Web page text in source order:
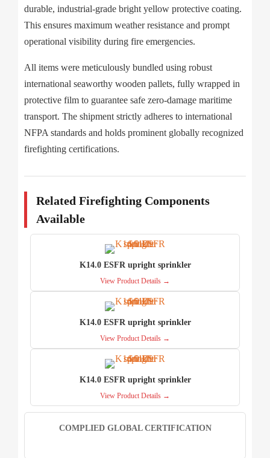
durable, industrial-grade bright yellow protective coating.
This ensures maximum weather resistance and prompt
operational visibility during fire emergencies.
All items were meticulously bundled using robust
international seaworthy wooden pallets, fully wrapped in
protective film to guarantee safe zero-damage maritime
transport. The shipment strictly adheres to international
NFPA standards and holds prominent globally recognized
firefighting certifications.
Related Firefighting Components
Available
K14.0 ESFR upright sprinkler
View Product Details →
K14.0 ESFR upright sprinkler
View Product Details →
K14.0 ESFR upright sprinkler
View Product Details →
COMPLIED GLOBAL CERTIFICATION